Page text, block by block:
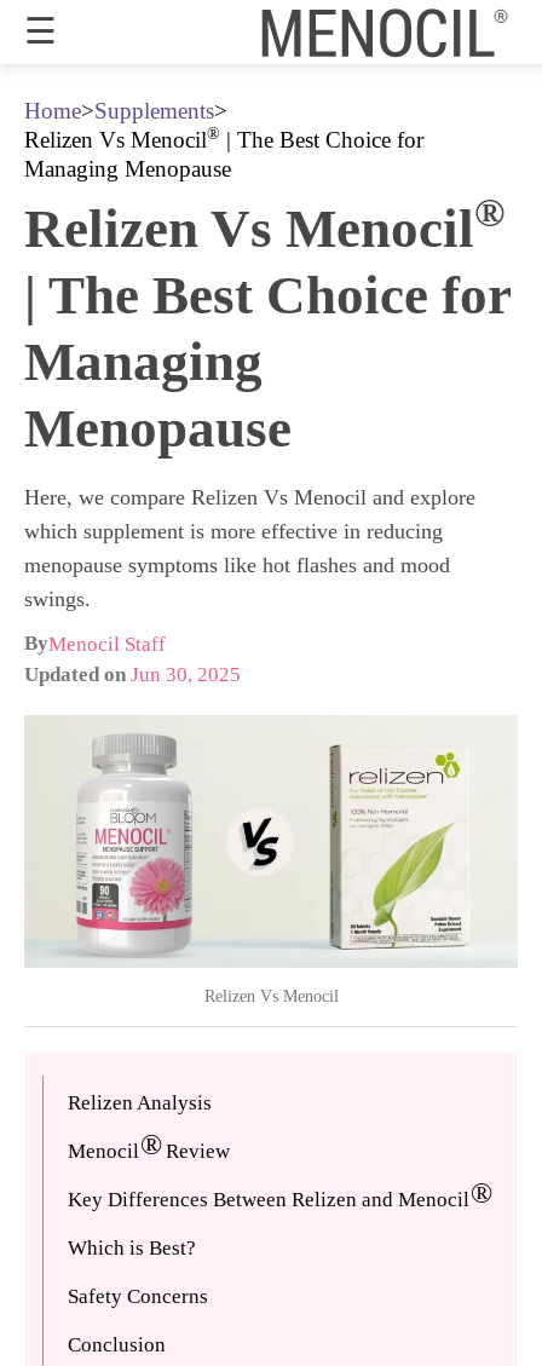
☰
Guarantee
Benefits
Ingredients
FAQ's
Order
Account
Home>Supplements>
Relizen Vs Menocil® | The Best Choice for
Managing Menopause
Relizen Vs Menocil®
| The Best Choice for
Managing
Menopause
Here, we compare Relizen Vs Menocil and explore
which supplement is more effective in reducing
menopause symptoms like hot flashes and mood
swings.
ByMenocil Staff
Updated on Jun 30, 2025
Relizen Vs Menocil
Relizen Analysis
Menocil ®Review
Key Differences Between Relizen and Menocil ®
Which is Best?
Safety Concerns
Conclusion